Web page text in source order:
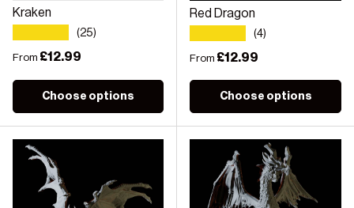
Kraken
(25)
Regular price
From £12.99
Choose options
Red Dragon
(4)
Regular price
From £12.99
Choose options